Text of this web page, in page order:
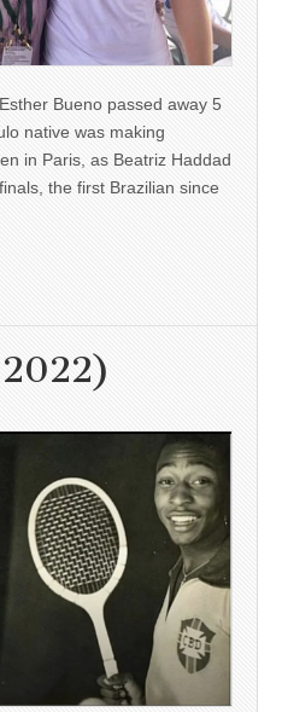
Bueno passed away 5
native was making
in Paris, as Beatriz Haddad
the first Brazilian since